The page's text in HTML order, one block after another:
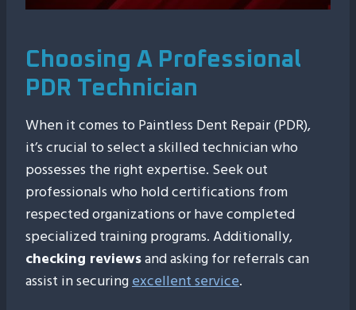
Choosing A Professional
PDR Technician
When it comes to Paintless Dent Repair (PDR),
it’s crucial to select a skilled technician who
possesses the right expertise. Seek out
professionals who hold certifications from
respected organizations or have completed
specialized training programs. Additionally,
checking reviewsand asking for referrals can
assist in securingexcellent service.